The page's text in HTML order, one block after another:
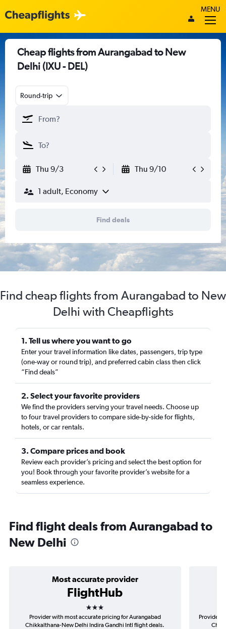
MENU
Cheap flights from Aurangabad to New
Delhi (IXU - DEL)
Round-trip
Thu 9/3 Thu 9/10
1 adult, Economy
Find deals
Find cheap flights from Aurangabad to New
Delhi with Cheapflights
1. Tell us where you want to go
Enter your travel information like dates, passengers, trip type
(one-way or round trip), and preferred cabin class then click
“Find deals”
2. Select your favorite providers
We find the providers serving your travel needs. Choose up
to four travel providers to compare side-by-side for flights,
hotels, or car rentals.
3. Compare prices and book
Review each provider’s pricing and select the best option for
you! Book through your favorite provider’s website for a
seamless experience.
Find flight deals from Aurangabad to
New Delhi
Most accurate provider
FlightHub
3 stars
Provider with most accurate pricing for Aurangabad
Chikkalthana-New Delhi Indira Gandhi Intl flight deals.
Provider